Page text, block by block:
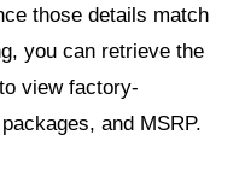
those details match
you can retrieve the
to view factory-
and MSRP.